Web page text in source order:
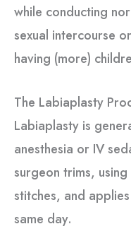
while conducting
sexual intercourse
having (more)
The Labiaplasty
Labiaplasty is
anesthesia or IV
surgeon trims,
stitches, and
same day.